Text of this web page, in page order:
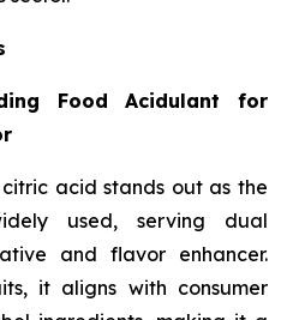
Food Acidulant for
acid stands out as the
used, serving dual
and flavor enhancer.
it aligns with consumer